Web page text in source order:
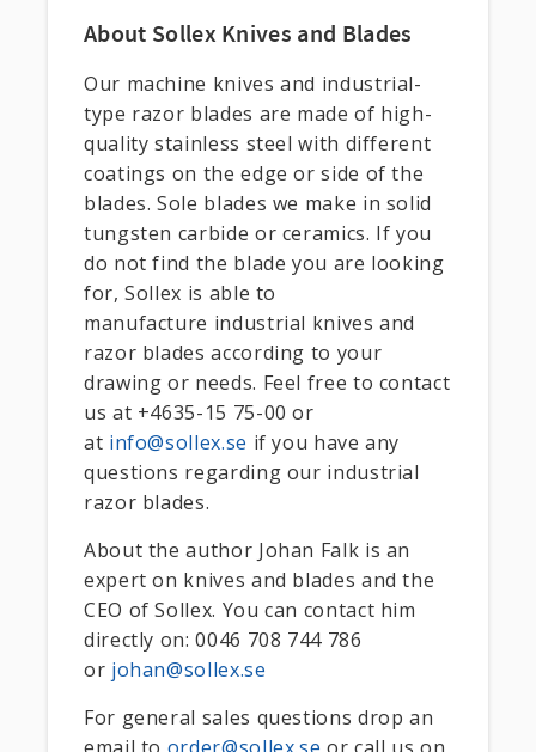
About Sollex Knives and Blades
Our machine knives and industrial-
type razor blades are made of high-
quality stainless steel with different
coatings on the edge or side of the
blades. Sole blades we make in solid
tungsten carbide or ceramics. If you
do not find the blade you are looking
for, Sollex is able to
manufacture industrial knives and
razor blades according to your
drawing or needs. Feel free to contact
us at +4635-15 75-00 or
at info@sollex.se if you have any
questions regarding our industrial
razor blades.
About the author Johan Falk is an
expert on knives and blades and the
CEO of Sollex. You can contact him
directly on: 0046 708 744 786
or johan@sollex.se
For general sales questions drop an